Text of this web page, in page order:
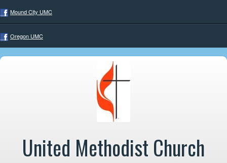
Mound City UMC
Oregon UMC
United Methodist Church